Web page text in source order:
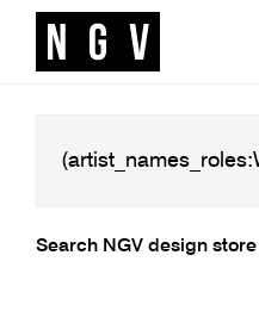
Search NGV design store